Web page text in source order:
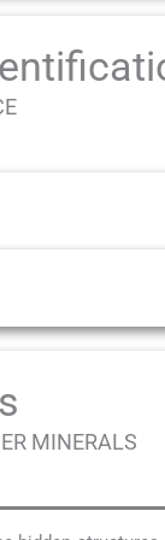
MINERALS